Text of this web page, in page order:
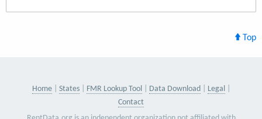
Top
Home States FMR Lookup Tool Data Download
Legal
Contact